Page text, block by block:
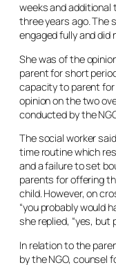
weeks and additional
three years ago. The
engaged fully and did
She was of the
parent for short
capacity to parent for
opinion on the two
conducted by the
The social worker
time routine which
and a failure to set
parents for offering
child. However, on
“you probably would
she replied, “yes, but
In relation to the
by the NGO, counsel